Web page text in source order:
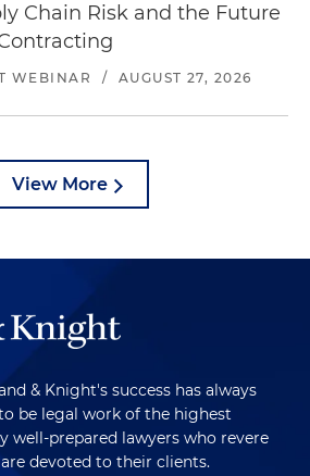
Chain Risk and the Future
WEBINAR / AUGUST 27, 2026
View More
& Knight's success has always
be legal work of the highest
well-prepared lawyers who revere
devoted to their clients.